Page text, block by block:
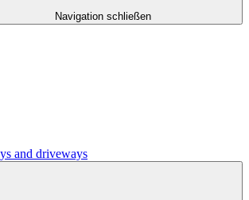
Navigation schließen
and driveways